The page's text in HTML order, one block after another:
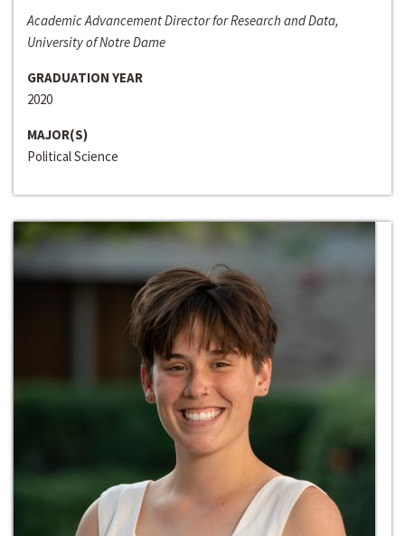
Academic Advancement Director for Research and Data,
University of Notre Dame
GRADUATION YEAR
2020
MAJOR(S)
Political Science